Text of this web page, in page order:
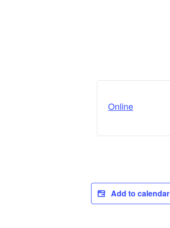
Online
Add to calendar